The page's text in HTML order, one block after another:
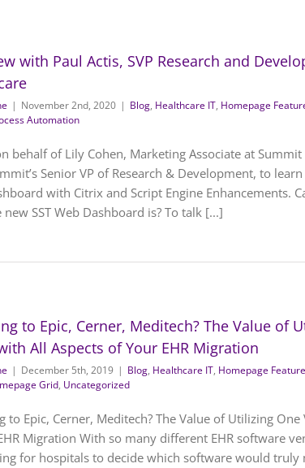
with Paul Actis, SVP Research and
| November 2nd, 2020 | Blog, Healthcare IT, Homepage
Automation
behalf of Lily Cohen, Marketing Associate at
Senior VP of Research & Development, to
with Citrix and Script Engine Enhancements.
SST Web Dashboard is? To talk [...]
to Epic, Cerner, Meditech? The Value of
All Aspects of Your EHR Migration
| December 5th, 2019 | Blog, Healthcare IT, Homepage Feature
Grid, Uncategorized
to Epic, Cerner, Meditech? The Value of Utilizing
Migration With so many different EHR software
for hospitals to decide which software would truly